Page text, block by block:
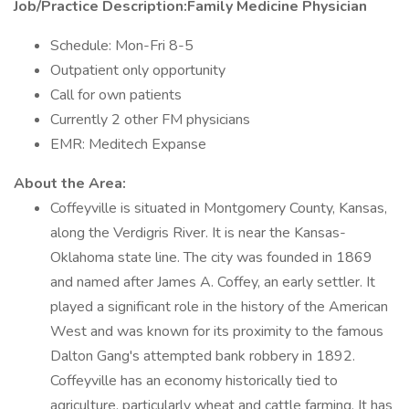
Job/Practice Description:Family Medicine Physician
Schedule: Mon-Fri 8-5
Outpatient only opportunity
Call for own patients
Currently 2 other FM physicians
EMR: Meditech Expanse
About the Area:
Coffeyville is situated in Montgomery County, Kansas,
along the Verdigris River. It is near the Kansas-
Oklahoma state line. The city was founded in 1869
and named after James A. Coffey, an early settler. It
played a significant role in the history of the American
West and was known for its proximity to the famous
Dalton Gang's attempted bank robbery in 1892.
Coffeyville has an economy historically tied to